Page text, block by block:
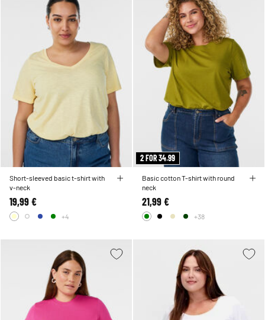
Short-sleeved basic t-shirt with
v-neck
19,99 €
+4
2 FOR 34.99
Basic cotton T-shirt with round
neck
21,99 €
+38